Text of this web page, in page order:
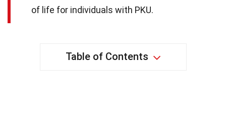
of life for individuals with PKU.
Table of Contents